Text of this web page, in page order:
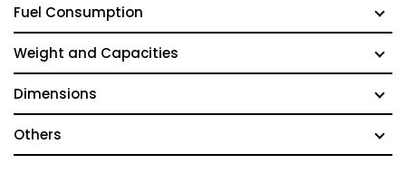
Fuel Consumption
Weight and Capacities
Dimensions
Others